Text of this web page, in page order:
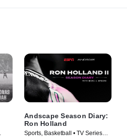
Andscape Season Diary:
Ron Holland
Sports, Basketball • TV Series